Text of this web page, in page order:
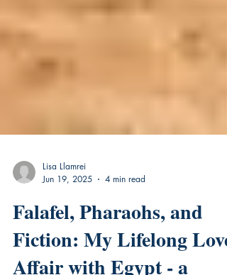
Jun 19, 2025
4 min read
Falafel, Pharaohs, and